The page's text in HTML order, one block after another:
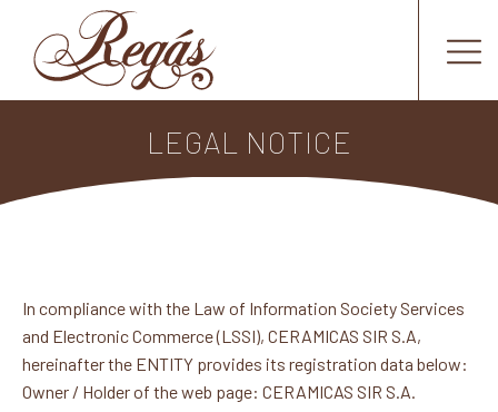
LEGAL NOTICE
In compliance with the Law of Information Society Services
and Electronic Commerce (LSSI), CERAMICAS SIR S.A,
hereinafter the ENTITY provides its registration data below:
Owner / Holder of the web page: CERAMICAS SIR S.A.